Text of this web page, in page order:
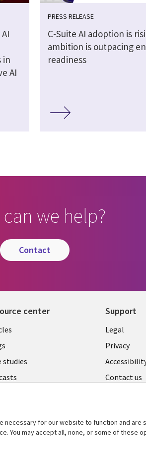
in
AI
PRESS RELEASE
C-Suite AI adoption is
ambition is outpacing
readiness
we help?
contact
center
studies
Support
Legal
Legal
Privacy
Contact us
necessary for our website to function and are
You may accept all, none, or some of these